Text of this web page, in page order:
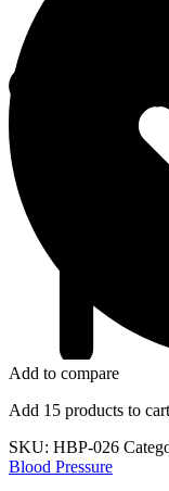
Add to compare
Add 15 products to
SKU: HBP-026
Blood Pressure